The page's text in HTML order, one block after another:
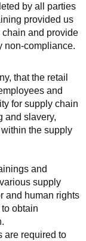
by all parties
provided us
and provide
non-compliance.
that the retail
and
for supply chain
and slavery,
the supply
and
supply
and human rights
obtain
are required to